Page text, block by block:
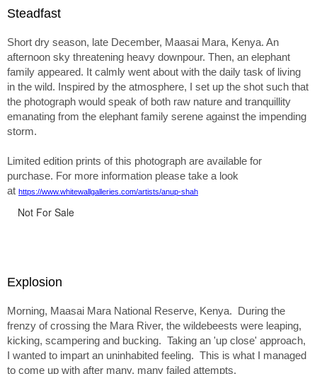
Steadfast
Short dry season, late December, Maasai Mara, Kenya. An
afternoon sky threatening heavy downpour. Then, an elephant
family appeared. It calmly went about with the daily task of living
in the wild. Inspired by the atmosphere, I set up the shot such that
the photograph would speak of both raw nature and tranquillity
emanating from the elephant family serene against the impending
storm.
Limited edition prints of this photograph are available for
purchase. For more information please take a look
at https://www.whitewallgalleries.com/artists/anup-shah
Not For Sale
Explosion
Morning, Maasai Mara National Reserve, Kenya. During the
frenzy of crossing the Mara River, the wildebeests were leaping,
kicking, scampering and bucking. Taking an 'up close' approach,
I wanted to impart an uninhabited feeling. This is what I managed
to come up with after many, many failed attempts.